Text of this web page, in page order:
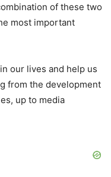
of these two
most important
our lives and help us
from the development
up to media